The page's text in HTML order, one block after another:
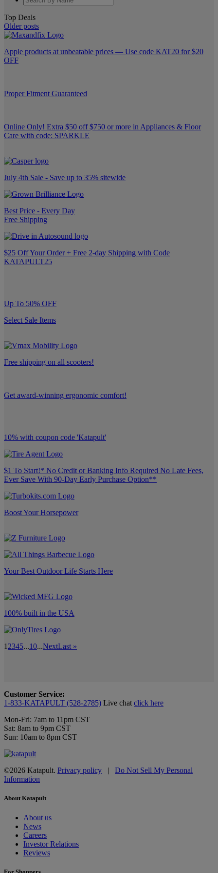
Top Deals
Older posts
Apple products at unbeatable prices — Use code KAT20 for $20
OFF
Proper Fitment Guaranteed
Online Only! Extra $50 off $750 or more in Appliances & Floor
Care with code: SPARKLE
July 4th Sale - Save up to 35% sitewide
Best Price - Every Day
Free Shipping
$25 Off Your Order + Free 2-day Shipping with Code
KATAPULT25
Up To 50% OFF
Select Sale Items
Free shipping on all scooters!
Get award-winning ergonomic comfort!
10% with coupon code 'Katapult'
$1 To Start!* No Credit or Banking Info Required No Late Fees,
Ever Save With 90-Day Early Purchase Option**
Boost Your Horsepower
Your Best Outdoor Life Starts Here
100% built in the USA
1 2345...10...NextLast »
Customer Service:
1-833-KATAPULT (528-2785) Live chat click here
Mon-Fri: 7am to 11pm CST
Sat: 8am to 9pm CST
Sun: 10am to 8pm CST
©2026 Katapult. Privacy policy | Do Not Sell My Personal
Information
About Katapult
About us
News
Careers
Investor Relations
Reviews